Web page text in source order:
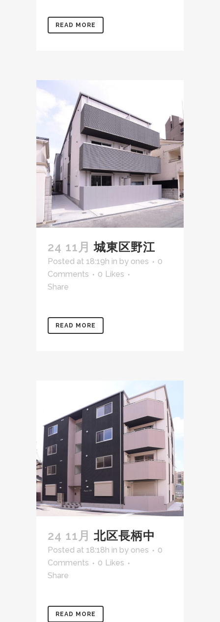
READ MORE
24 11月 城東区野江
Posted at 18:19h in by ones
0
Comments
0 Likes
Share
READ MORE
24 11月 北区長柄中
Posted at 18:18h in by ones
0
Comments
0 Likes
Share
READ MORE